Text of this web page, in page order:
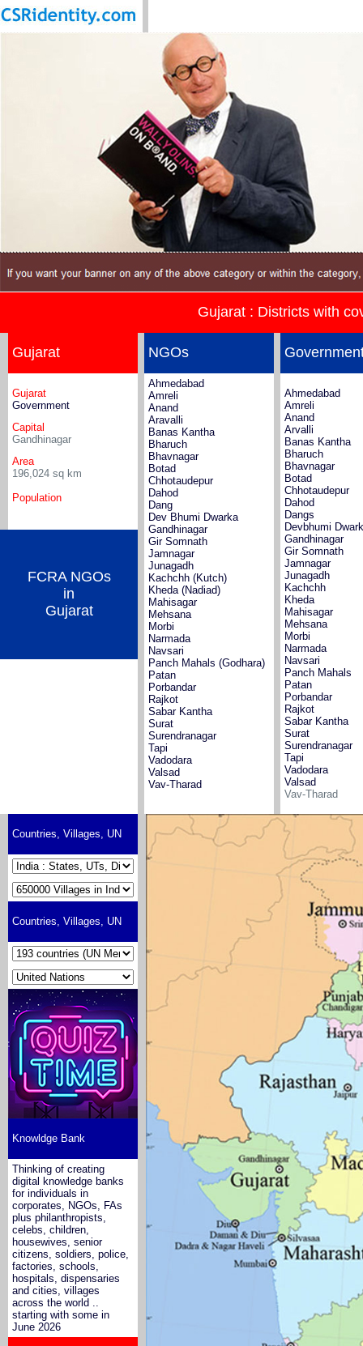
Gujarat : Districts with
Gujarat
Gujarat
Government
Capital
Gandhinagar
Area
196,024 sq km
Population
FCRA NGOs
in
Gujarat
NGOs
Ahmedabad
Amreli
Anand
Aravalli
Banas Kantha
Bharuch
Bhavnagar
Botad
Chhotaudepur
Dahod
Dang
Dev Bhumi Dwarka
Gandhinagar
Gir Somnath
Jamnagar
Junagadh
Kachchh (Kutch)
Kheda (Nadiad)
Mahisagar
Mehsana
Morbi
Narmada
Navsari
Panch Mahals (Godhara)
Patan
Porbandar
Rajkot
Sabar Kantha
Surat
Surendranagar
Tapi
Vadodara
Valsad
Vav-Tharad
Ahmedabad
Amreli
Anand
Arvalli
Banas Kantha
Bharuch
Bhavnagar
Botad
Chhotaudepur
Dahod
Dangs
Devbhumi
Gandhinagar
Gir Somnath
Jamnagar
Junagadh
Kachchh
Kheda
Mahisagar
Mehsana
Morbi
Narmada
Navsari
Panch Mahals
Patan
Porbandar
Rajkot
Sabar Kantha
Surat
Surendranagar
Tapi
Vadodara
Valsad
Vav-Tharad
Countries, Villages, UN
Countries, Villages, UN
Knowldge Bank
Thinking of creating
digital knowledge banks
for individuals in
corporates, NGOs, FAs
plus philanthropists,
celebs, children,
housewives, senior
citizens, soldiers, police,
factories, schools,
hospitals, dispensaries
and cities, villages
across the world ..
starting with some in
June 2026